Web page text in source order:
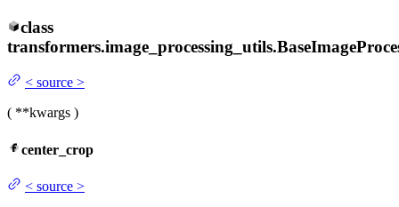
class
transformers.image_processing_utils.
< source >
( **kwargs )
center_crop
< source >